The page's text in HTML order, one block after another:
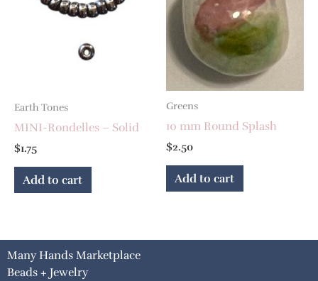
Earth Tones
MINI-Rondelles – Solid
$1.75
Add to cart
Greens
10 mm Round Splash
$2.50
Add to cart
Many Hands Marketplace
Beads + Jewelry